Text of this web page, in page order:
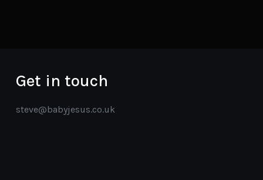
Get in touch
steve@babyjesus.co.uk